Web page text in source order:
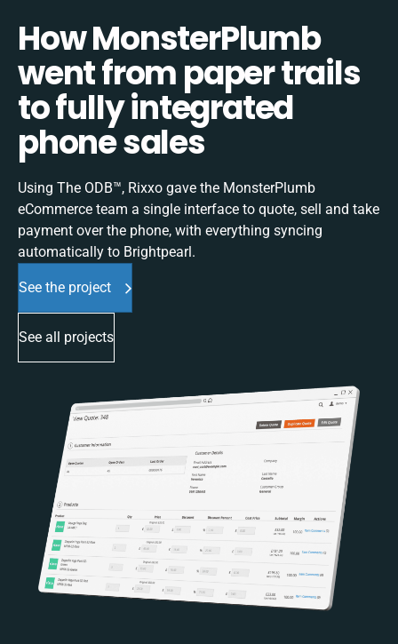
How MonsterPlumb
went from paper trails
to fully integrated
phone sales
Using The ODB™, Rixxo gave the MonsterPlumb
eCommerce team a single interface to quote, sell and take
payment over the phone, with everything syncing
automatically to Brightpearl.
See the project
See all projects